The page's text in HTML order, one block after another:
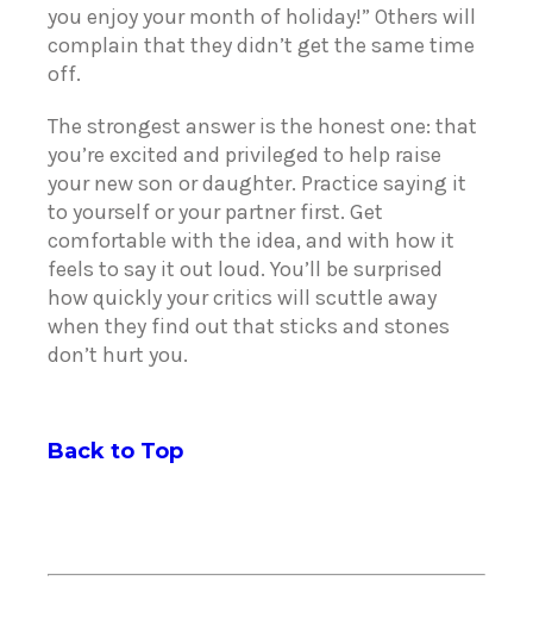
you enjoy your month of holiday!” Others will
complain that they didn’t get the same time
off.
The strongest answer is the honest one: that
you’re excited and privileged to help raise
your new son or daughter. Practice saying it
to yourself or your partner first. Get
comfortable with the idea, and with how it
feels to say it out loud. You’ll be surprised
how quickly your critics will scuttle away
when they find out that sticks and stones
don’t hurt you.
Back to Top